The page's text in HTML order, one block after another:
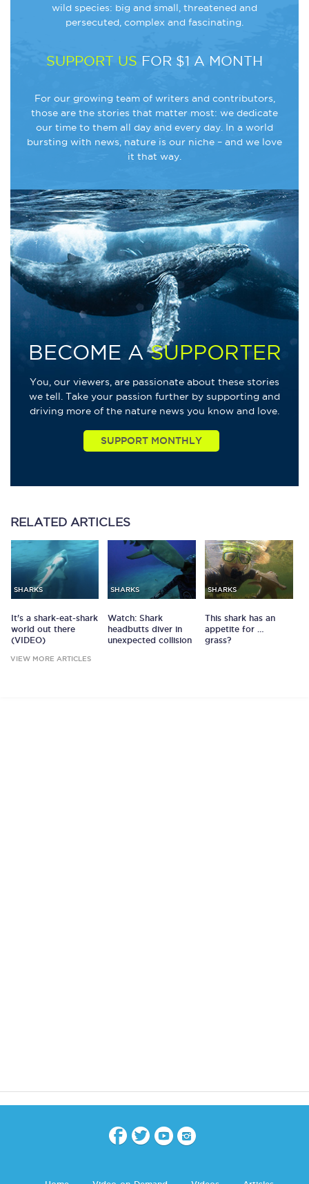
wild species: big and small, threatened and
persecuted, complex and fascinating.
SUPPORT US FOR $1 A MONTH
For our growing team of writers and contributors,
those are the stories that matter most: we dedicate
our time to them all day and every day. In a world
bursting with news, nature is our niche – and we love
it that way.
BECOME ASUPPORTER
You, our viewers, are passionate about these stories
we tell. Take your passion further by supporting and
driving more of the nature news you know and love.
RELATED ARTICLES
SHARKS
It's a shark-eat-shark
world out there
(VIDEO)
SHARKS
Watch: Shark
headbutts diver in
unexpected collision
SHARKS
This shark has an
appetite for …
grass?
VIEW MORE ARTICLES